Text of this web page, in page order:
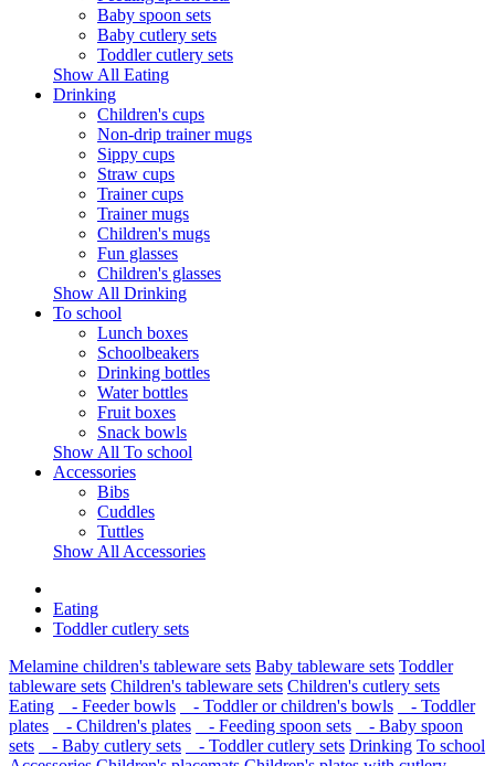
Baby spoon sets
Baby cutlery sets
Toddler cutlery sets
Show All Eating
Drinking
Children's cups
Non-drip trainer mugs
Sippy cups
Straw cups
Trainer cups
Trainer mugs
Children's mugs
Fun glasses
Children's glasses
Show All Drinking
To school
Lunch boxes
Schoolbeakers
Drinking bottles
Water bottles
Fruit boxes
Snack bowls
Show All To school
Accessories
Bibs
Cuddles
Tuttles
Show All Accessories
Eating
Toddler cutlery sets
Melamine children's tableware sets Baby tableware sets Toddler
tableware sets Children's tableware sets Children's cutlery sets
Eating
- Feeder bowls - Toddler or children's bowls
- Toddler
plates
- Children's plates - Feeding spoon sets
- Baby spoon
sets
- Baby cutlery sets - Toddler cutlery sets Drinking To school